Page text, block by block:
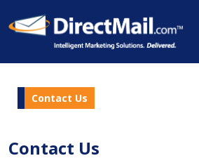
Contact Us
Contact Us